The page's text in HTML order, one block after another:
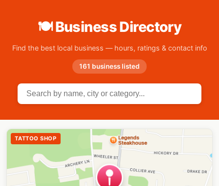
🍽 Business Directory
Find the best local business — hours, ratings & contact info
161 business listed
TATTOO SHOP